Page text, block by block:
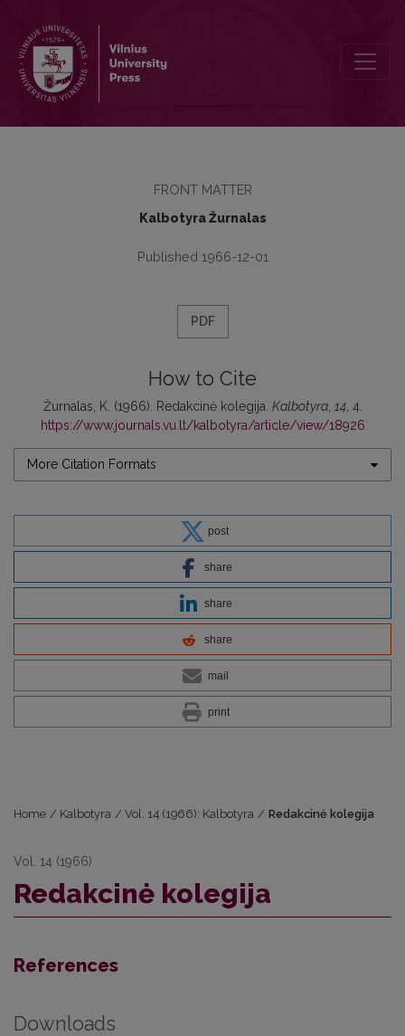
FRONT MATTER
Kalbotyra Žurnalas
Published 1966-12-01
PDF
How to Cite
Žurnalas, K. (1966). Redakcinė kolegija. Kalbotyra, 14, 4.
https://www.journals.vu.lt/kalbotyra/article/view/18926
More Citation Formats
post
share
share
share
mail
print
Home / Kalbotyra / Vol. 14 (1966): Kalbotyra / Redakcinė kolegija
Vol. 14 (1966)
Redakcinė kolegija
References
Downloads